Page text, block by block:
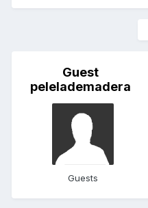
Guest
pelelademadera
Guests